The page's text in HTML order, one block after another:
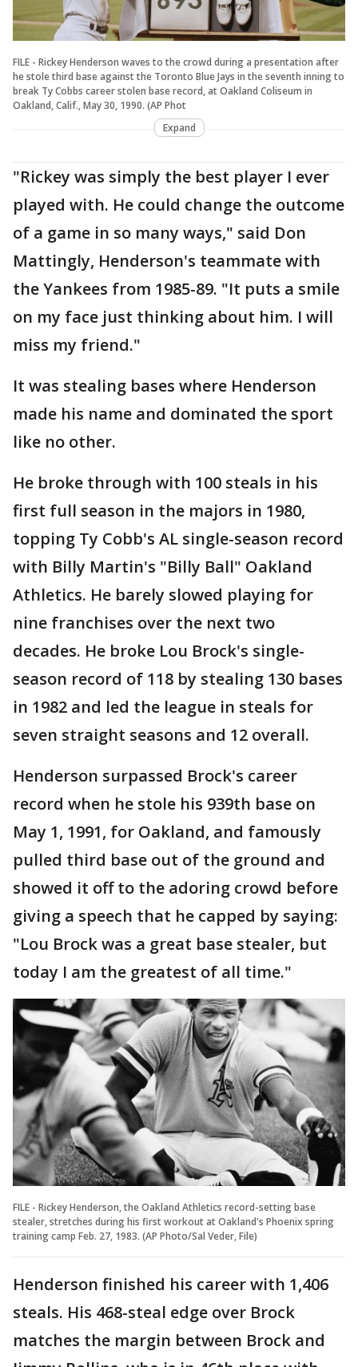
FILE - Rickey Henderson waves to the crowd during a presentation after
he stole third base against the Toronto Blue Jays in the seventh inning to
break Ty Cobbs career stolen base record, at Oakland Coliseum in
Oakland, Calif., May 30, 1990. (AP Phot
Expand
"Rickey was simply the best player I ever
played with. He could change the outcome
of a game in so many ways," said Don
Mattingly, Henderson's teammate with
the Yankees from 1985-89. "It puts a smile
on my face just thinking about him. I will
miss my friend."
It was stealing bases where Henderson
made his name and dominated the sport
like no other.
He broke through with 100 steals in his
first full season in the majors in 1980,
topping Ty Cobb's AL single-season record
with Billy Martin's "Billy Ball" Oakland
Athletics. He barely slowed playing for
nine franchises over the next two
decades. He broke Lou Brock's single-
season record of 118 by stealing 130 bases
in 1982 and led the league in steals for
seven straight seasons and 12 overall.
Henderson surpassed Brock's career
record when he stole his 939th base on
May 1, 1991, for Oakland, and famously
pulled third base out of the ground and
showed it off to the adoring crowd before
giving a speech that he capped by saying:
"Lou Brock was a great base stealer, but
today I am the greatest of all time."
FILE - Rickey Henderson, the Oakland Athletics record-setting base
stealer, stretches during his first workout at Oakland's Phoenix spring
training camp Feb. 27, 1983. (AP Photo/Sal Veder, File)
Henderson finished his career with 1,406
steals. His 468-steal edge over Brock
matches the margin between Brock and